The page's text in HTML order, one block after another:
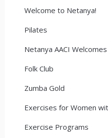
Welcome to Netanya!
Pilates
Netanya AACI
Folk Club
Zumba Gold
Exercises for Women
Exercise Programs